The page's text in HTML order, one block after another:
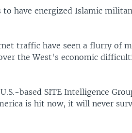
have energized Islamic
traffic have seen a flurry of
the West's economic
based SITE Intelligence
is hit now, it will never